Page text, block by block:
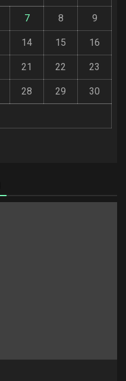
7 8 9
14 15 16
21 22 23
28 29 30